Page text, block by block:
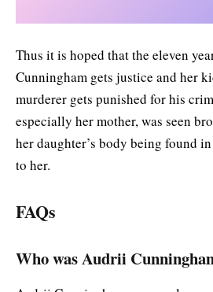
Thus it is hoped that the eleven
Cunningham gets justice and her
murderer gets punished for his
especially her mother, was seen
her daughter’s body being found
to her.
FAQs
Who was Audrii